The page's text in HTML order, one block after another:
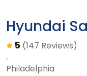
Hyundai
5 (147 Reviews)
Philadelphia